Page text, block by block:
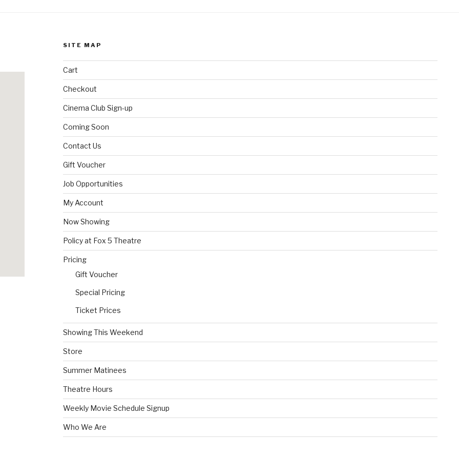
SITE MAP
Cart
Checkout
Cinema Club Sign-up
Coming Soon
Contact Us
Gift Voucher
Job Opportunities
My Account
Now Showing
Policy at Fox 5 Theatre
Pricing
Gift Voucher
Special Pricing
Ticket Prices
Showing This Weekend
Store
Summer Matinees
Theatre Hours
Weekly Movie Schedule Signup
Who We Are